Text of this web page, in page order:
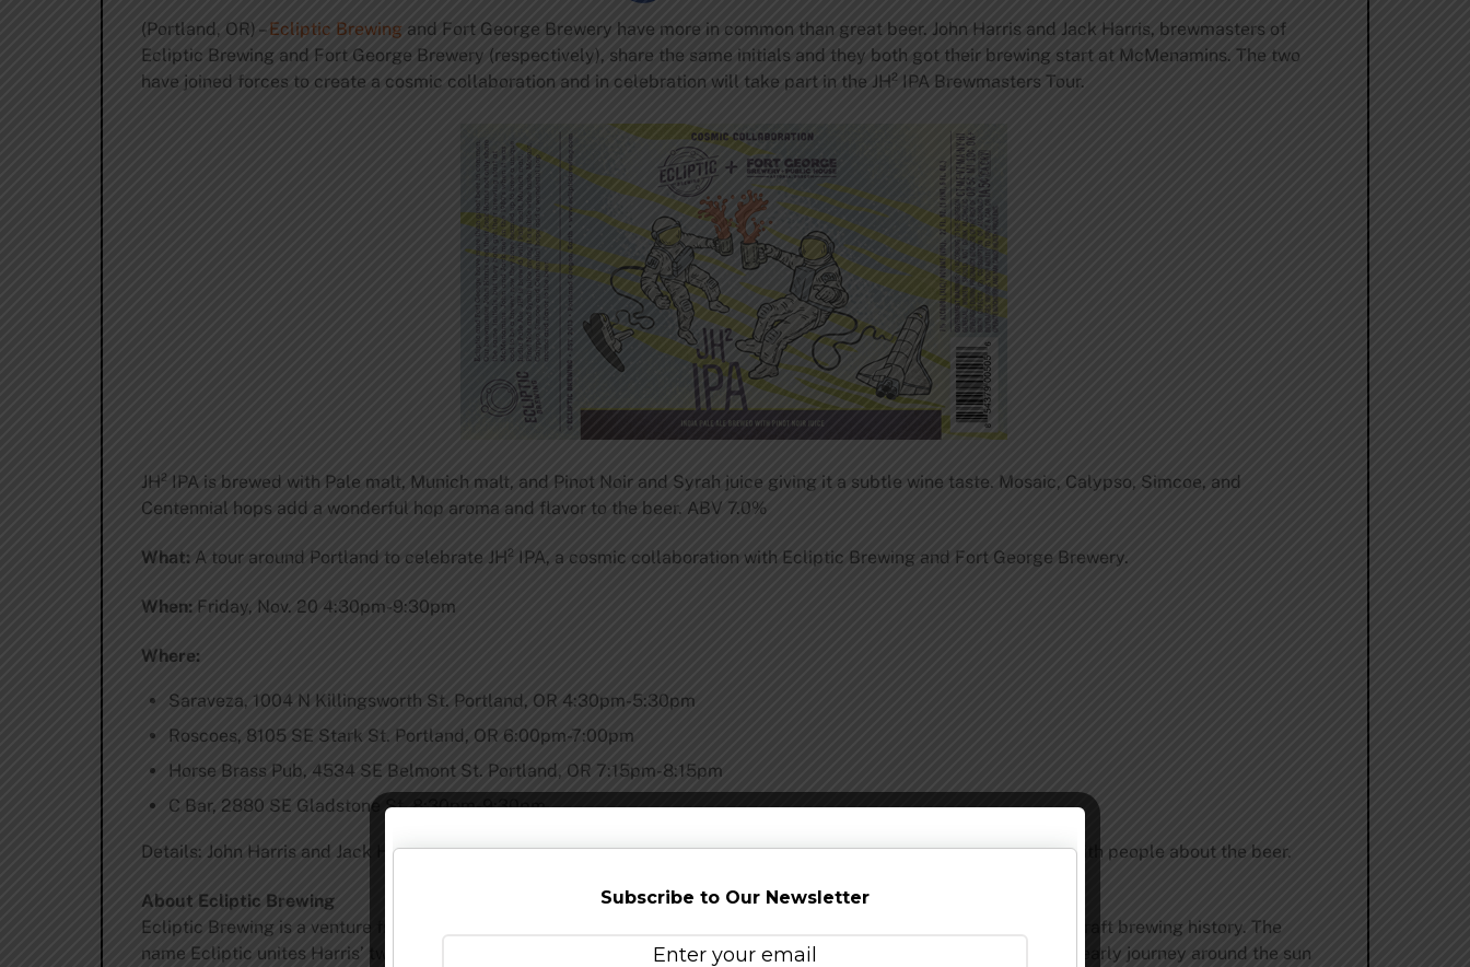
(Portland, OR) – Ecliptic Brewing and Fort George Brewery have more in common than great beer. John Harris and Jack Harris, brewmasters of
Ecliptic Brewing and Fort George Brewery (respectively), share the same initials and they both got their brewing start at McMenamins. The two
have joined forces to create a cosmic collaboration and in celebration will take part in the JH² IPA Brewmasters Tour.
JH² IPA is brewed with Pale malt, Munich malt, and Pinot Noir and Syrah juice giving it a subtle wine taste. Mosaic, Calypso, Simcoe, and
Centennial hops add a wonderful hop aroma and flavor to the beer. ABV 7.0%
What: A tour around Portland to celebrate JH² IPA, a cosmic collaboration with Ecliptic Brewing and Fort George Brewery.
When:Friday, Nov. 20 4:30pm-9:30pm
Where:
Saraveza, 1004 N Killingsworth St. Portland, OR 4:30pm-5:30pm
Roscoes, 8105 SE Stark St. Portland, OR 6:00pm-7:00pm
Horse Brass Pub, 4534 SE Belmont St. Portland, OR 7:15pm-8:15pm
C Bar, 2880 SE Gladstone St. 8:30pm-9:30pm
Details: John Harris and Jack Harris will join their teams at the four locations around Portland to celebrate and talk with people about the beer.
About Ecliptic Brewing
Ecliptic Brewing is a venture from John Harris, an Oregon beer icon whose background is steeped in the state’s rich craft brewing history. The
name Ecliptic unites Harris’ two passions: brewing and astronomy, and as such, the brewery celebrates the Earth’s yearly journey around the sun
Subscribe to Our Newsletter